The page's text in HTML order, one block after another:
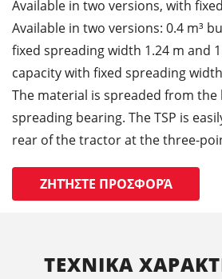
Available in two versions, with
Available in two versions: 0.4 m³
fixed spreading width 1.24 m and
capacity with fixed spreading
The material is spreaded from the
spreading bearing. The TSP is
rear of the tractor at the three-
ΖΗΤΉΣΤΕ ΠΡΟΣΦΟΡΆ
ΤΕΧΝΙΚΑ